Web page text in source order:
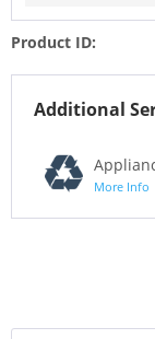
Product ID:
Additional
More Info